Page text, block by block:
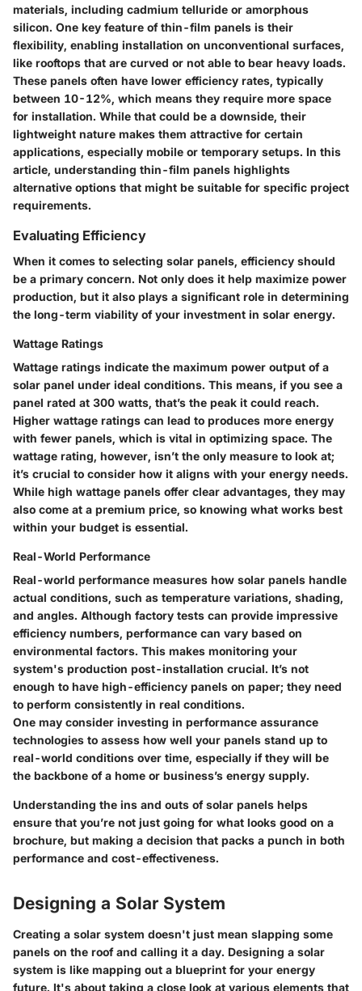
materials, including cadmium telluride or amorphous
silicon. One key feature of thin-film panels is their
flexibility, enabling installation on unconventional surfaces,
like rooftops that are curved or not able to bear heavy loads.
These panels often have lower efficiency rates, typically
between 10-12%, which means they require more space
for installation. While that could be a downside, their
lightweight nature makes them attractive for certain
applications, especially mobile or temporary setups. In this
article, understanding thin-film panels highlights
alternative options that might be suitable for specific project
requirements.
Evaluating Efficiency
When it comes to selecting solar panels, efficiency should
be a primary concern. Not only does it help maximize power
production, but it also plays a significant role in determining
the long-term viability of your investment in solar energy.
Wattage Ratings
Wattage ratings indicate the maximum power output of a
solar panel under ideal conditions. This means, if you see a
panel rated at 300 watts, that’s the peak it could reach.
Higher wattage ratings can lead to produces more energy
with fewer panels, which is vital in optimizing space. The
wattage rating, however, isn’t the only measure to look at;
it’s crucial to consider how it aligns with your energy needs.
While high wattage panels offer clear advantages, they may
also come at a premium price, so knowing what works best
within your budget is essential.
Real-World Performance
Real-world performance measures how solar panels handle
actual conditions, such as temperature variations, shading,
and angles. Although factory tests can provide impressive
efficiency numbers, performance can vary based on
environmental factors. This makes monitoring your
system's production post-installation crucial. It’s not
enough to have high-efficiency panels on paper; they need
to perform consistently in real conditions.
One may consider investing in performance assurance
technologies to assess how well your panels stand up to
real-world conditions over time, especially if they will be
the backbone of a home or business’s energy supply.
Understanding the ins and outs of solar panels helps
ensure that you’re not just going for what looks good on a
brochure, but making a decision that packs a punch in both
performance and cost-effectiveness.
Designing a Solar System
Creating a solar system doesn't just mean slapping some
panels on the roof and calling it a day. Designing a solar
system is like mapping out a blueprint for your energy
future. It's about taking a close look at various elements that